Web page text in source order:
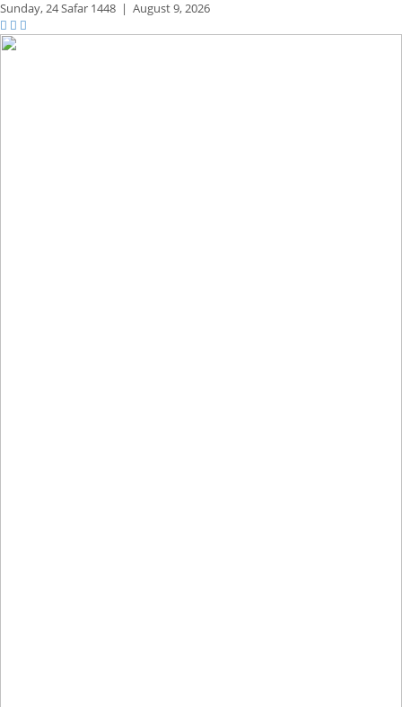
Sunday,24 Safar 1448 | August 9, 2026